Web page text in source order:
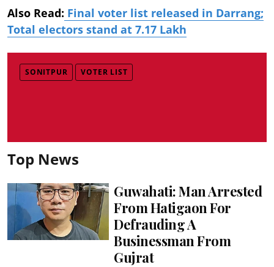
Also Read: Final voter list released in Darrang;
Total electors stand at 7.17 Lakh
SONITPUR VOTER LIST
Top News
Guwahati: Man Arrested
From Hatigaon For
Defrauding A
Businessman From
Gujrat